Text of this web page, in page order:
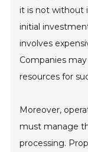
it is not without
initial
involves
Companies
resources for
Moreover,
must manage
processing.